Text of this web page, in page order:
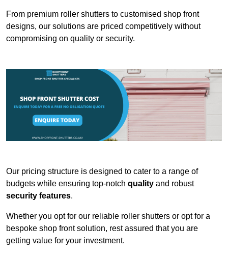
From premium roller shutters to customised shop front
designs, our solutions are priced competitively without
compromising on quality or security.
Our pricing structure is designed to cater to a range of
budgets while ensuring top-notch quality and robust
security features.
Whether you opt for our reliable roller shutters or opt for a
bespoke shop front solution, rest assured that you are
getting value for your investment.